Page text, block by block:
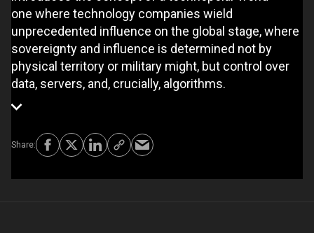
one where technology companies wield
unprecedented influence on the global stage, where
sovereignty and influence is determined not by
physical territory or military might, but control over
data, servers, and, crucially, algorithms.